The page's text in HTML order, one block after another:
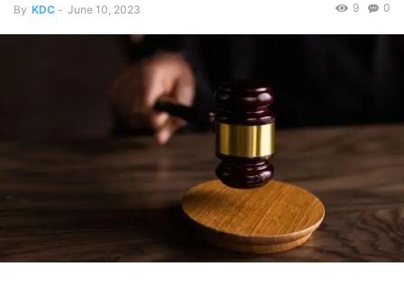
By KDC - June 10, 2023 0
9